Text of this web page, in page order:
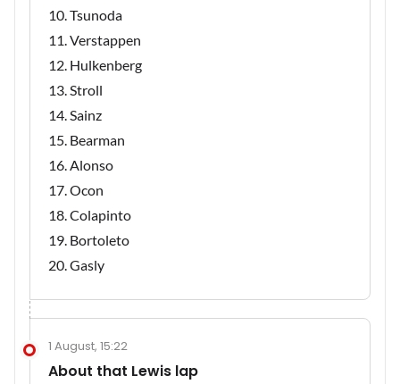
Tsunoda
Verstappen
Hulkenberg
Stroll
Sainz
Bearman
Alonso
Ocon
Colapinto
Bortoleto
Gasly
1 August, 15:22
About that Lewis lap